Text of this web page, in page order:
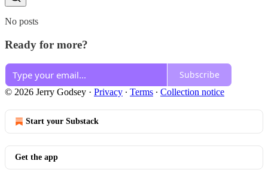
No posts
Ready for more?
Subscribe
© 2026 Jerry Godsey · Privacy ∙ Terms ∙ Collection notice
Start your Substack
Get the app